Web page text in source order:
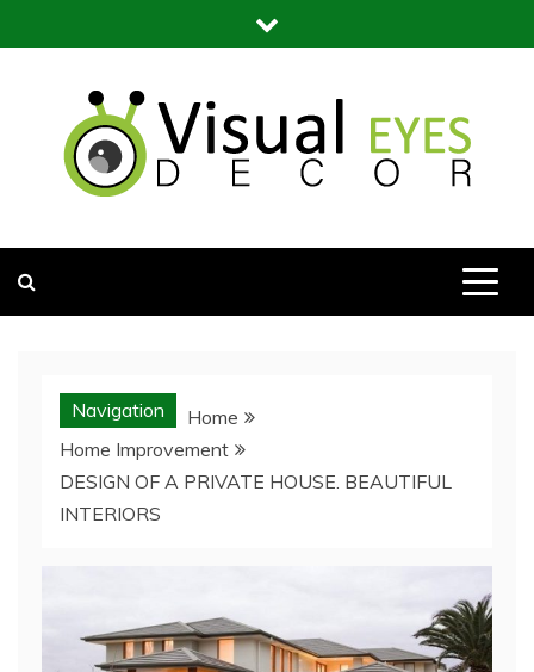
to
Navigation
Home
Home Improvement
DESIGN OF A PRIVATE HOUSE. BEAUTIFUL
INTERIORS